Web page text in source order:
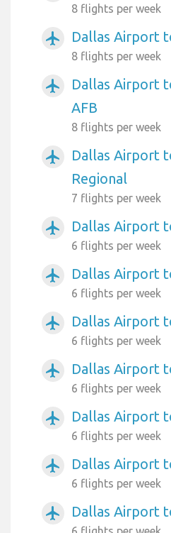
8 flights per week
airplanemode_active Dallas Airport
8 flights per week
airplanemode_active
Dallas Airport
AFB
8 flights per week
airplanemode_active
Dallas Airport
Regional
7 flights per week
airplanemode_active Dallas Airport
6 flights per week
airplanemode_active Dallas Airport
6 flights per week
airplanemode_active Dallas Airport
6 flights per week
airplanemode_active Dallas Airport
6 flights per week
airplanemode_active Dallas Airport
6 flights per week
airplanemode_active Dallas Airport
6 flights per week
airplanemode_active Dallas Airport